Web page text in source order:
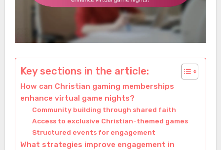
Key sections in the article:
How can Christian gaming memberships
enhance virtual game nights?
Community building through shared faith
Access to exclusive Christian-themed games
Structured events for engagement
What strategies improve engagement in